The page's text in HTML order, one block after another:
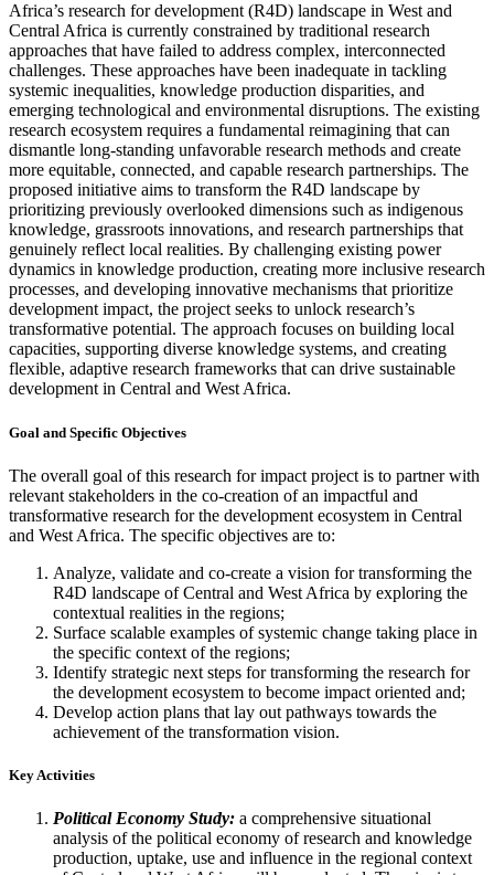
Africa’s research for development (R4D) landscape in West and
Central Africa is currently constrained by traditional research
approaches that have failed to address complex, interconnected
challenges. These approaches have been inadequate in tackling
systemic inequalities, knowledge production disparities, and
emerging technological and environmental disruptions. The existing
research ecosystem requires a fundamental reimagining that can
dismantle long-standing unfavorable research methods and create
more equitable, connected, and capable research partnerships. The
proposed initiative aims to transform the R4D landscape by
prioritizing previously overlooked dimensions such as indigenous
knowledge, grassroots innovations, and research partnerships that
genuinely reflect local realities. By challenging existing power
dynamics in knowledge production, creating more inclusive research
processes, and developing innovative mechanisms that prioritize
development impact, the project seeks to unlock research’s
transformative potential. The approach focuses on building local
capacities, supporting diverse knowledge systems, and creating
flexible, adaptive research frameworks that can drive sustainable
development in Central and West Africa.
Goal and Specific Objectives
The overall goal of this research for impact project is to partner with
relevant stakeholders in the co-creation of an impactful and
transformative research for the development ecosystem in Central
and West Africa. The specific objectives are to:
Analyze, validate and co-create a vision for transforming the
R4D landscape of Central and West Africa by exploring the
contextual realities in the regions;
Surface scalable examples of systemic change taking place in
the specific context of the regions;
Identify strategic next steps for transforming the research for
the development ecosystem to become impact oriented and;
Develop action plans that lay out pathways towards the
achievement of the transformation vision.
Key Activities
Political Economy Study: a comprehensive situational
analysis of the political economy of research and knowledge
production, uptake, use and influence in the regional context